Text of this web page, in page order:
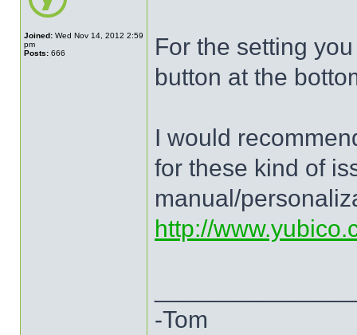
Joined: Wed Nov 14, 2012 2:59
pm
Posts: 666
For the setting
button at the
I would
for these kind of
manual/
http://
-Tom